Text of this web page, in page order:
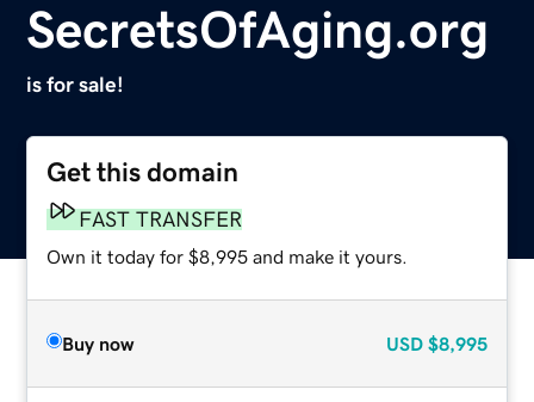
SecretsOfAging.org
is for sale!
Get this domain
FAST TRANSFER
Own it today for $8,995 and make it yours.
Buy now USD $8,995